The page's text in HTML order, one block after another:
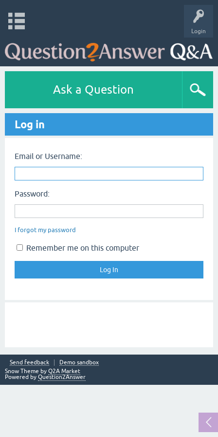
Login
Ask a Question
Log in
Email or Username:
Password:
I forgot my password
Remember me on this computer
Send feedback
Demo sandbox
Snow Theme by Q2A Market
Powered by Question2Answer